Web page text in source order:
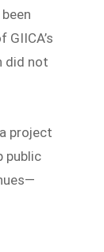
did not
project
public